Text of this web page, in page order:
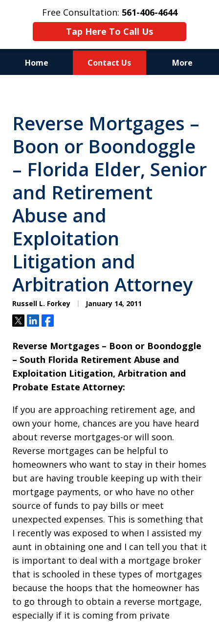
Free Consultation: 561-406-4644
Tap Here To Call Us
Home Contact Us More
on Your Side
Reverse Mortgages –
Boon or Boondoggle
– Florida Elder, Senior
and Retirement
Abuse and
Exploitation
Litigation and
Arbitration Attorney
Russell L. Forkey January 14, 2011
TweetShareShare
Reverse Mortgages – Boon or Boondoggle
– South Florida Retirement Abuse and
Exploitation Litigation, Arbitration and
Probate Estate Attorney:
If you are approaching retirement age, and
own your home, chances are you have heard
about reverse mortgages-or will soon.
Reverse mortgages can be helpful to
homeowners who want to stay in their homes
but are having trouble keeping up with their
mortgage payments, or who have no other
source of funds to pay bills or meet
unexpected expenses. This is something that
I recently was exposed to when I assisted my
aunt in obtaining one and I can tell you that it
is important to deal with a mortgage broker
that is schooled in these types of mortgages
because the hoops that the homeowner has
to go through to obtain a reverse mortgage,
especially if it is coming from private